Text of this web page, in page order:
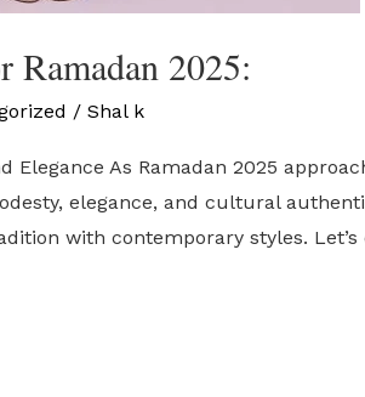
Ramadan 2025:
/ Shal k
Elegance As Ramadan 2025
elegance, and cultural
with contemporary styles.